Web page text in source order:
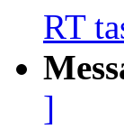
RT
]